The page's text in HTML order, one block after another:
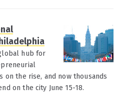
JUN 11
hub for
on the rise, and now thousands
on the city June 15-18.